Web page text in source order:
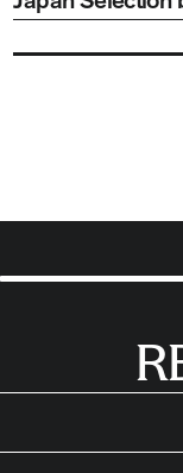
Reach Out to Us